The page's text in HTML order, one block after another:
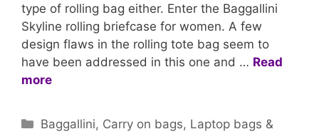
type of rolling bag either. Enter the Baggallini
Skyline rolling briefcase for women. A few
design flaws in the rolling tote bag seem to
have been addressed in this one and … Read
more
Categories
Baggallini, Carry on bags, Laptop bags &